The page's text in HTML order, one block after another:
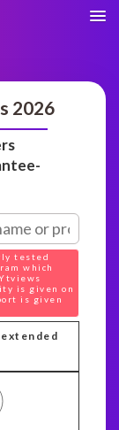
2026
tested
which
is given on
is given